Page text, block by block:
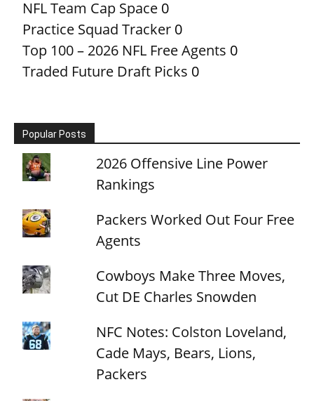
NFL Team Cap Space 0
Practice Squad Tracker 0
Top 100 – 2026 NFL Free Agents 0
Traded Future Draft Picks 0
Popular Posts
2026 Offensive Line Power
Rankings
Packers Worked Out Four Free
Agents
Cowboys Make Three Moves,
Cut DE Charles Snowden
NFC Notes: Colston Loveland,
Cade Mays, Bears, Lions,
Packers